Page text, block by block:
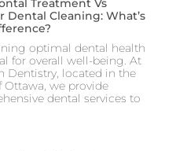
Treatment Vs
Dental Cleaning: What’s
optimal dental health
for overall well-being. At
Dentistry, located in the
Ottawa, we provide
dental services to